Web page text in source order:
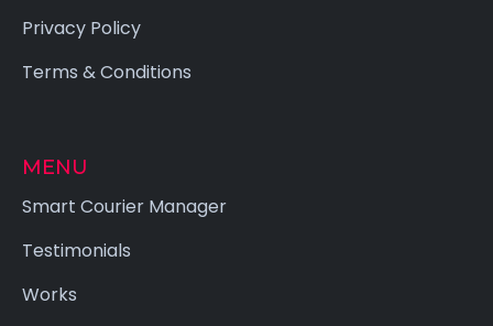
Privacy Policy
Terms & Conditions
MENU
Smart Courier Manager
Testimonials
Works